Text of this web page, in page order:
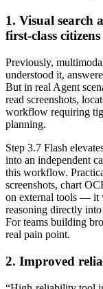
1. Visual search
first‑class citizens
Previously,
understood it,
But in real Agent
read screenshots,
workflow requiring
planning.
Step 3.7 Flash
into an independent
this workflow.
screenshots, chart
on external tools — it
reasoning directly
For teams building
real pain point.
2. Improved